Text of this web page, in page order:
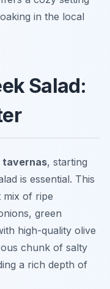
in the local
Salad:
tavernas, starting
is essential. This
mix of ripe
green
high-quality olive
chunk of salty
a rich depth of